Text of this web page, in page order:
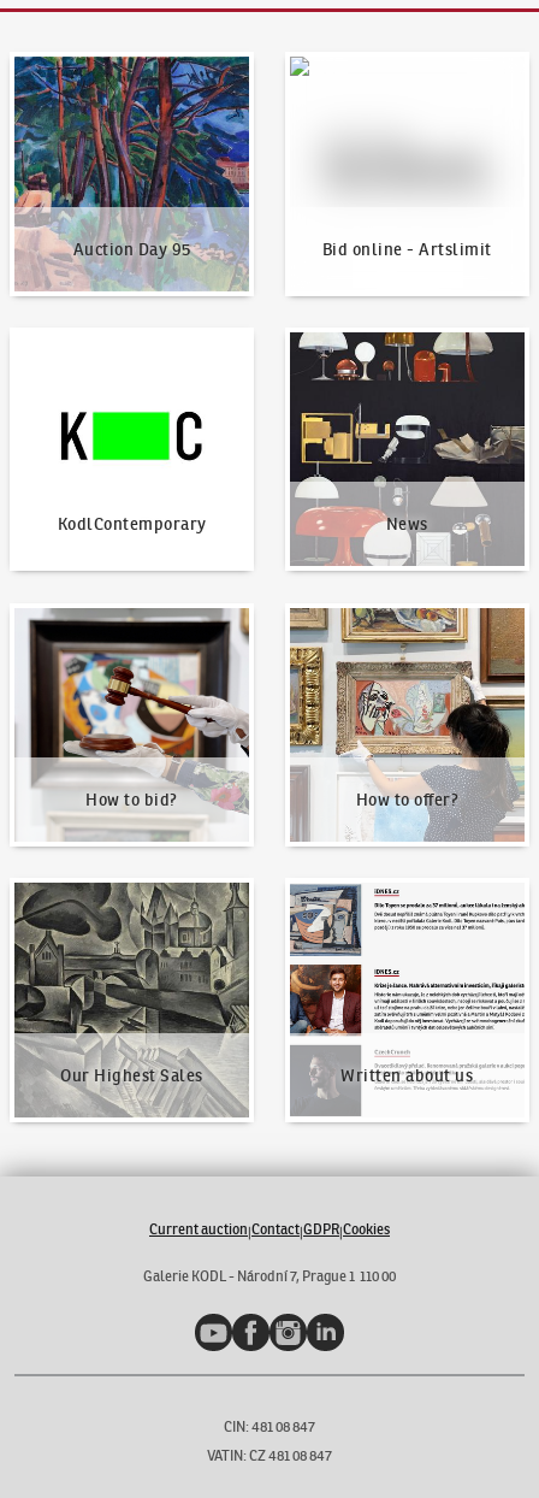
Auction Day 95
Auction Day 95
Bid online - Artslimit
Bid online - Artslimit
KodlContemporary News
News
How to bid?
How to bid?
How to offer?
How to offer?
Our Highest Sales
Our Highest Sales
Written about us
Written about us
Current auction|Contact|GDPR|Cookies
Galerie KODL - Národní 7, Prague 1 110 00
YouTubeFacebookInstagramLinkedIn
CIN: 481 08 847
VATIN: CZ 481 08 847